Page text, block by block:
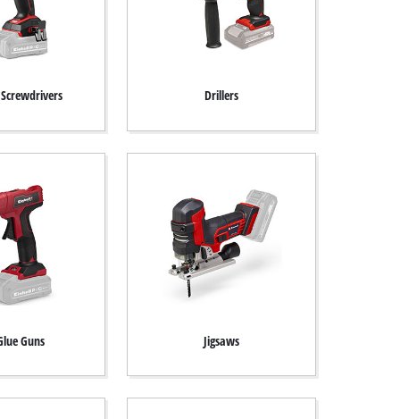
Drillers
Guns Jigsaws